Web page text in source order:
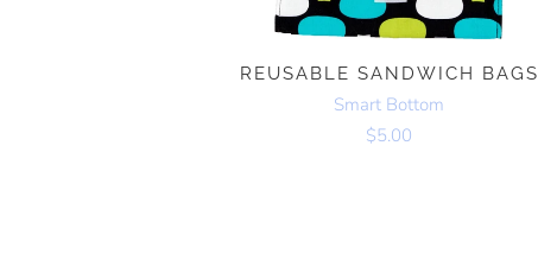
REUSABLE SANDWICH BAGS
Smart Bottom
$5.00